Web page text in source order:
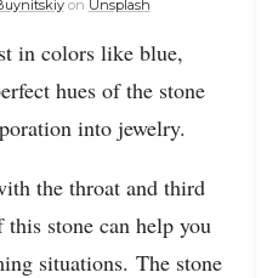
on Unsplash
in colors like blue,
hues of the stone
into jewelry.
the throat and third
this stone can help you
situations. The stone